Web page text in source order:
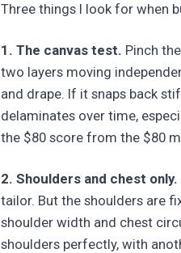
Three things I look for when
1. The canvas test. Pinch
two layers moving
and drape. If it snaps back
delaminates over time,
the $80 score from the $80
2. Shoulders and chest only.
tailor. But the shoulders are
shoulder width and chest
shoulders perfectly, with